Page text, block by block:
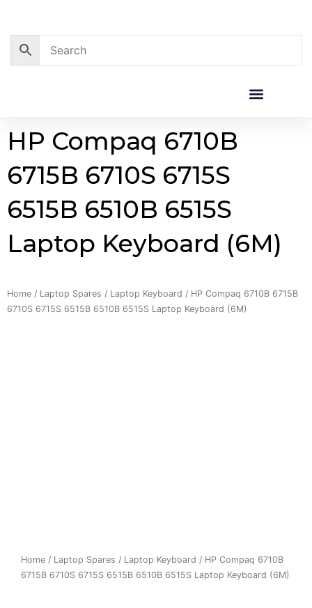
content
HP Compaq 6710B
6715B 6710S 6715S
6515B 6510B 6515S
Laptop Keyboard (6M)
Home / Laptop Spares / Laptop Keyboard / HP Compaq 6710B 6715B
6710S 6715S 6515B 6510B 6515S Laptop Keyboard (6M)
Home / Laptop Spares / Laptop Keyboard / HP Compaq 6710B
6715B 6710S 6715S 6515B 6510B 6515S Laptop Keyboard (6M)